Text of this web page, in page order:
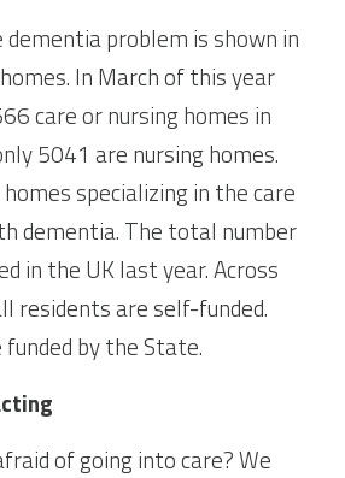
problem is shown in
In March of this year
care or nursing homes in
5041 are nursing homes.
specializing in the care
dementia. The total number
in the UK last year. Across
residents are self-funded.
by the State.
of going into care? We